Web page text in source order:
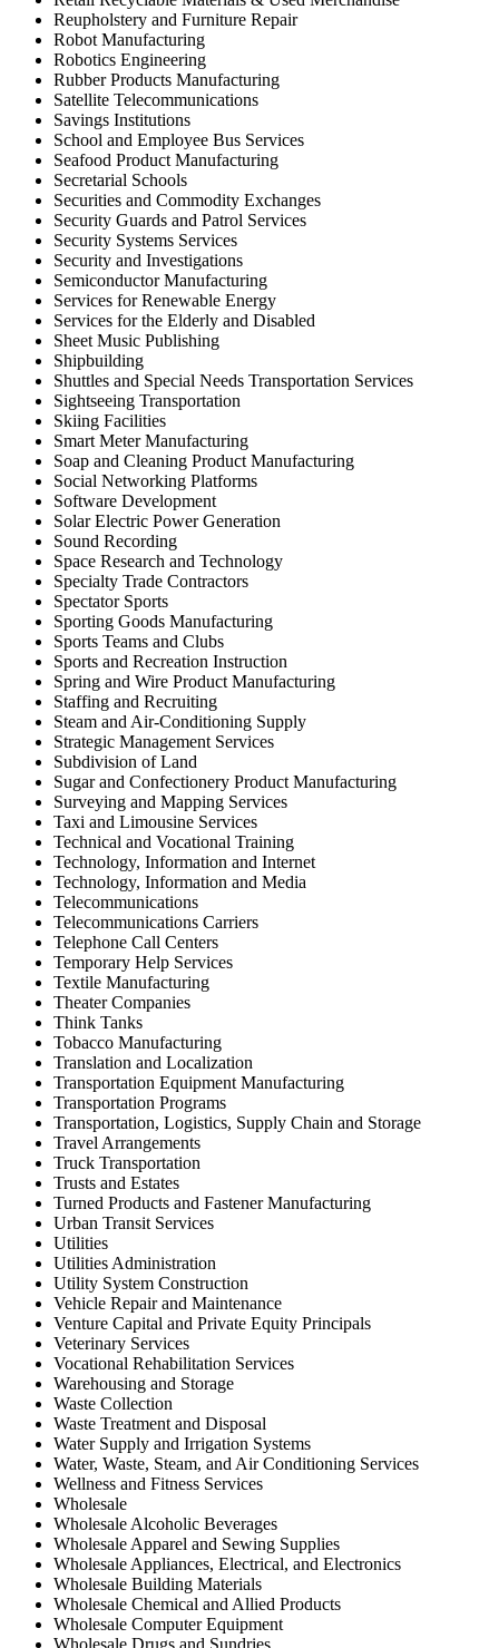
Reupholstery and Furniture Repair
Robot Manufacturing
Robotics Engineering
Rubber Products Manufacturing
Satellite Telecommunications
Savings Institutions
School and Employee Bus Services
Seafood Product Manufacturing
Secretarial Schools
Securities and Commodity Exchanges
Security Guards and Patrol Services
Security Systems Services
Security and Investigations
Semiconductor Manufacturing
Services for Renewable Energy
Services for the Elderly and Disabled
Sheet Music Publishing
Shipbuilding
Shuttles and Special Needs Transportation Services
Sightseeing Transportation
Skiing Facilities
Smart Meter Manufacturing
Soap and Cleaning Product Manufacturing
Social Networking Platforms
Software Development
Solar Electric Power Generation
Sound Recording
Space Research and Technology
Specialty Trade Contractors
Spectator Sports
Sporting Goods Manufacturing
Sports Teams and Clubs
Sports and Recreation Instruction
Spring and Wire Product Manufacturing
Staffing and Recruiting
Steam and Air-Conditioning Supply
Strategic Management Services
Subdivision of Land
Sugar and Confectionery Product Manufacturing
Surveying and Mapping Services
Taxi and Limousine Services
Technical and Vocational Training
Technology, Information and Internet
Technology, Information and Media
Telecommunications
Telecommunications Carriers
Telephone Call Centers
Temporary Help Services
Textile Manufacturing
Theater Companies
Think Tanks
Tobacco Manufacturing
Translation and Localization
Transportation Equipment Manufacturing
Transportation Programs
Transportation, Logistics, Supply Chain and Storage
Travel Arrangements
Truck Transportation
Trusts and Estates
Turned Products and Fastener Manufacturing
Urban Transit Services
Utilities
Utilities Administration
Utility System Construction
Vehicle Repair and Maintenance
Venture Capital and Private Equity Principals
Veterinary Services
Vocational Rehabilitation Services
Warehousing and Storage
Waste Collection
Waste Treatment and Disposal
Water Supply and Irrigation Systems
Water, Waste, Steam, and Air Conditioning Services
Wellness and Fitness Services
Wholesale
Wholesale Alcoholic Beverages
Wholesale Apparel and Sewing Supplies
Wholesale Appliances, Electrical, and Electronics
Wholesale Building Materials
Wholesale Chemical and Allied Products
Wholesale Computer Equipment
Wholesale Drugs and Sundries